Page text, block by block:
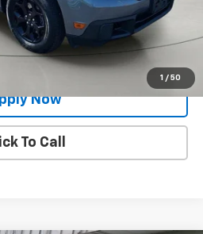
1 / 50
More Info
Your Trade
Now
To Call